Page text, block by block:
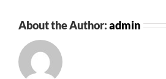
About the Author:admin